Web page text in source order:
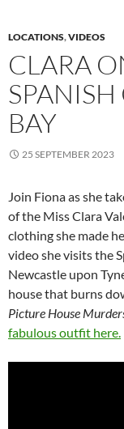
LOCATIONS,VIDEOS
CLARA
BAY
25 SEPTEMBER 2023
Join Fiona as she
of the Miss Clara
clothing she made
video she visits the
Newcastle upon
house that burns
Picture House
fabulous outfit here.